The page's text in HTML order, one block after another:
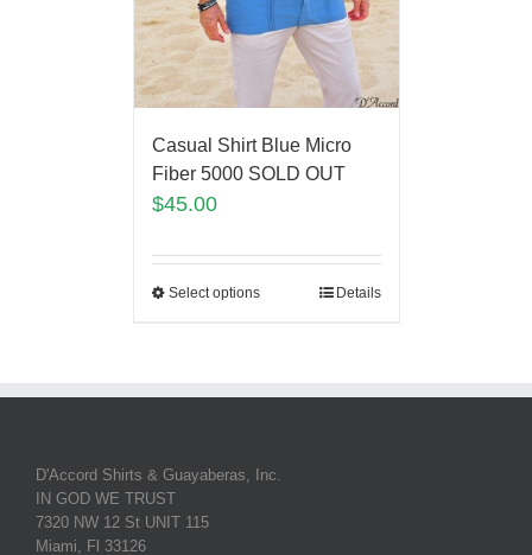
Casual Shirt Blue Micro
Fiber 5000 SOLD OUT
$45.00
Select options Details
D'Accord Shirts & Guayaberas, Inc.
IN GOD WE TRUST
7320 NW 12 St UNIT 115
Miami, Fl 33126